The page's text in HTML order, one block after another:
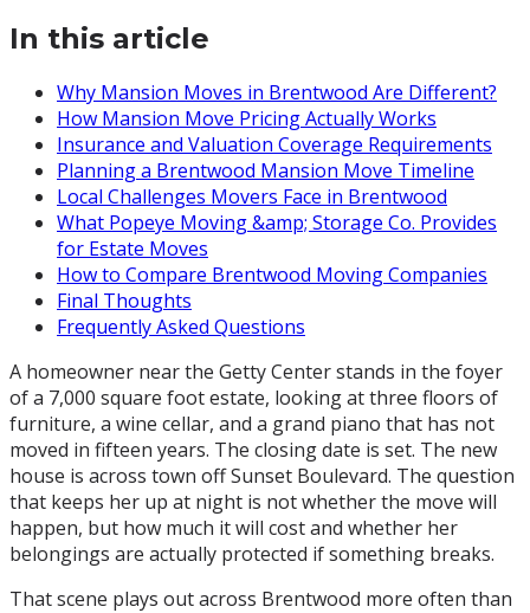
In this article
Why Mansion Moves in Brentwood Are Different?
How Mansion Move Pricing Actually Works
Insurance and Valuation Coverage Requirements
Planning a Brentwood Mansion Move Timeline
Local Challenges Movers Face in Brentwood
What Popeye Moving &amp; Storage Co. Provides
for Estate Moves
How to Compare Brentwood Moving Companies
Final Thoughts
Frequently Asked Questions
A homeowner near the Getty Center stands in the foyer
of a 7,000 square foot estate, looking at three floors of
furniture, a wine cellar, and a grand piano that has not
moved in fifteen years. The closing date is set. The new
house is across town off Sunset Boulevard. The question
that keeps her up at night is not whether the move will
happen, but how much it will cost and whether her
belongings are actually protected if something breaks.
That scene plays out across Brentwood more often than